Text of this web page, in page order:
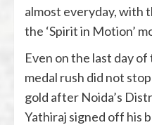
almost everyday, with
the ‘Spirit in Motion’
Even on the last day
medal rush did not
gold after Noida’s
Yathiraj signed off his